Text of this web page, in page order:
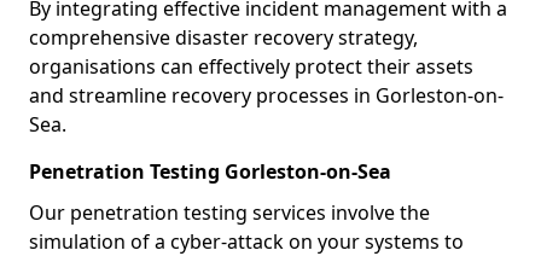
By integrating effective incident management with a
comprehensive disaster recovery strategy,
organisations can effectively protect their assets
and streamline recovery processes in Gorleston-on-
Sea.
Penetration Testing Gorleston-on-Sea
Our penetration testing services involve the
simulation of a cyber-attack on your systems to